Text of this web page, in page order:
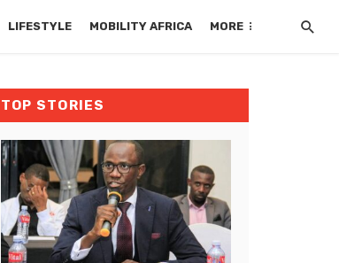
LIFESTYLE MOBILITY AFRICA MORE
TOP STORIES